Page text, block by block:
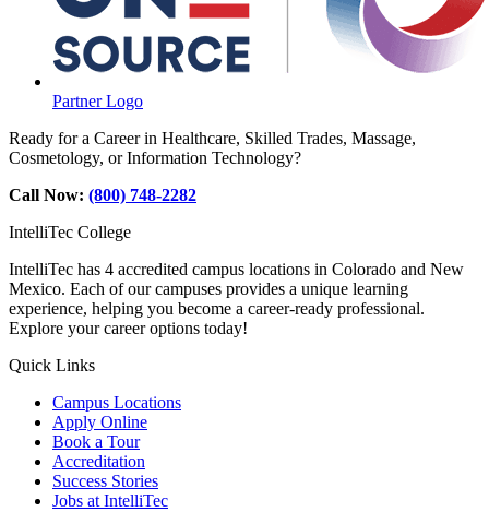
Partner Logo
Ready for a Career in Healthcare, Skilled Trades, Massage,
Cosmetology, or Information Technology?
Call Now: (800) 748-2282
IntelliTec College
IntelliTec has 4 accredited campus locations in Colorado and New
Mexico. Each of our campuses provides a unique learning
experience, helping you become a career-ready professional.
Explore your career options today!
Quick Links
Campus Locations
Apply Online
Book a Tour
Accreditation
Success Stories
Jobs at IntelliTec